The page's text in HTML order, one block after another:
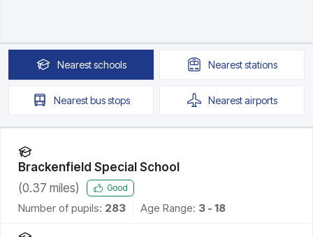
Nearestschools Neareststations
Nearestbus stops Nearestairports
Brackenfield Special School
(0.37 miles) Good
Number of pupils: 283 Age Range: 3 - 18